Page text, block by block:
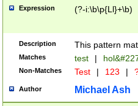
than ten
to December
9]|1[0-
from 1582
(?:1752)) #or
missing days
one or the
beginning a the
Expression (?-i:\b\p{Ll}+\b)
Description This pattern
Matches test |
Non-Matches Test | 123 |
Author Michael Ash